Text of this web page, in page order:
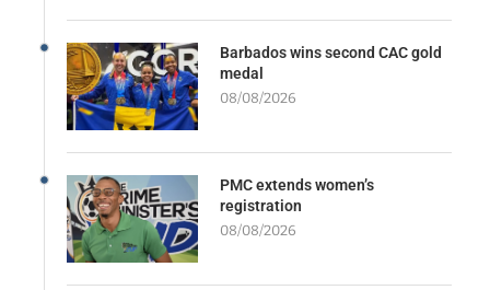
Barbados wins second CAC gold
medal
08/08/2026
PMC extends women’s
registration
08/08/2026